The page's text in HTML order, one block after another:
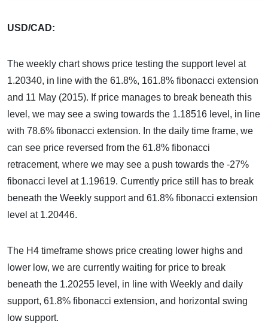
USD/CAD:
The weekly chart shows price testing the support level at
1.20340, in line with the 61.8%, 161.8% fibonacci extension
and 11 May (2015). If price manages to break beneath this
level, we may see a swing towards the 1.18516 level, in line
with 78.6% fibonacci extension. In the daily time frame, we
can see price reversed from the 61.8% fibonacci
retracement, where we may see a push towards the -27%
fibonacci level at 1.19619. Currently price still has to break
beneath the Weekly support and 61.8% fibonacci extension
level at 1.20446.
The H4 timeframe shows price creating lower highs and
lower low, we are currently waiting for price to break
beneath the 1.20255 level, in line with Weekly and daily
support, 61.8% fibonacci extension, and horizontal swing
low support.